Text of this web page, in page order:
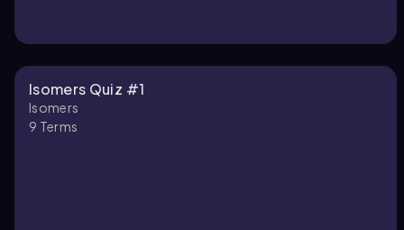
Isomers Quiz #1
Isomers
9 Terms